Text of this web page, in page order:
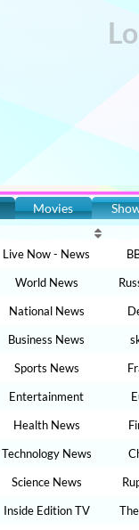
Movies
Live Now - News
World News
National News
Business News
Sports News
Entertainment
Health News
Technology News
Science News
Inside Edition TV